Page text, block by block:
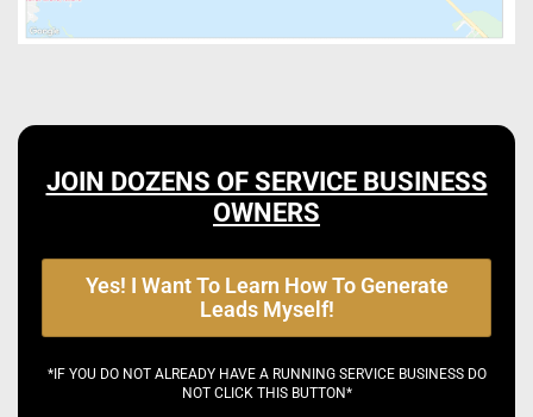
JOIN DOZENS OF SERVICE BUSINESS
OWNERS
Yes! I Want To Learn How To Generate
Leads Myself!
*IF YOU DO NOT ALREADY HAVE A RUNNING SERVICE BUSINESS DO
NOT CLICK THIS BUTTON*